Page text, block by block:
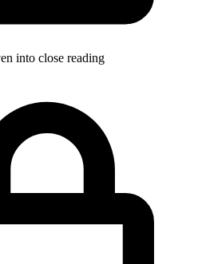
into close reading